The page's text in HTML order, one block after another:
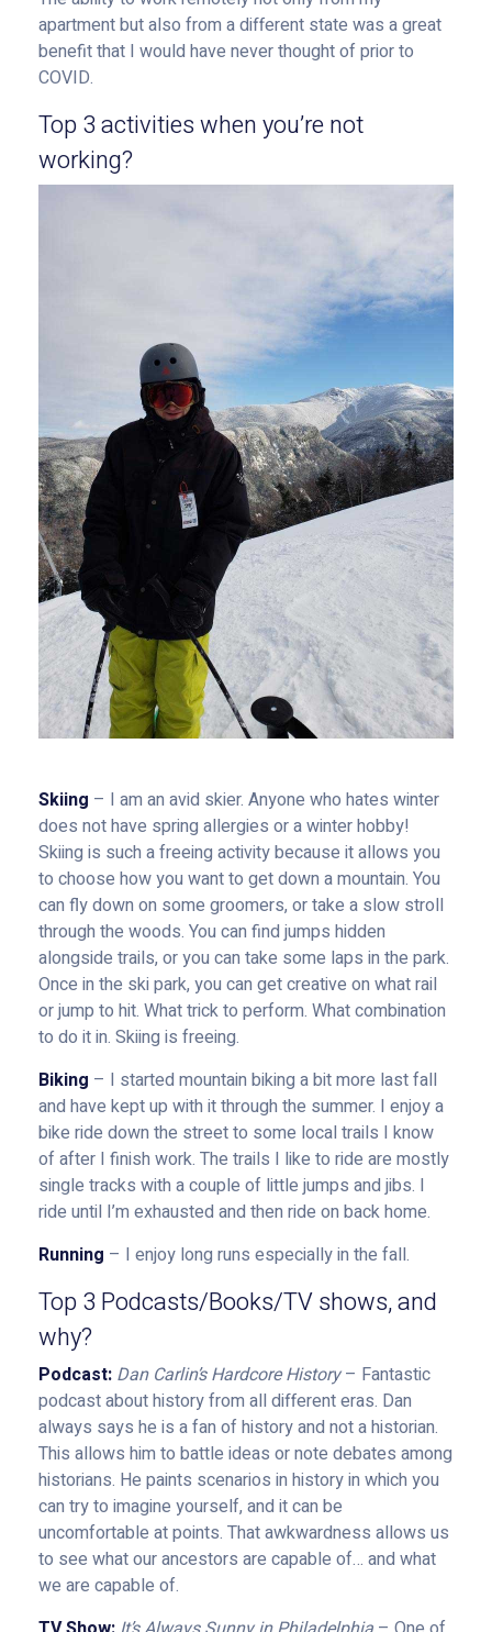
apartment but also from a different state was a great
benefit that I would have never thought of prior to
COVID.
Top 3 activities when you’re not
working?
Skiing – I am an avid skier. Anyone who hates winter
does not have spring allergies or a winter hobby!
Skiing is such a freeing activity because it allows you
to choose how you want to get down a mountain. You
can fly down on some groomers, or take a slow stroll
through the woods. You can find jumps hidden
alongside trails, or you can take some laps in the park.
Once in the ski park, you can get creative on what rail
or jump to hit. What trick to perform. What combination
to do it in. Skiing is freeing.
Biking – I started mountain biking a bit more last fall
and have kept up with it through the summer. I enjoy a
bike ride down the street to some local trails I know
of after I finish work. The trails I like to ride are mostly
single tracks with a couple of little jumps and jibs. I
ride until I’m exhausted and then ride on back home.
Running – I enjoy long runs especially in the fall.
Top 3 Podcasts/Books/TV shows, and
why?
Podcast: Dan Carlin’s Hardcore History– Fantastic
podcast about history from all different eras. Dan
always says he is a fan of history and not a historian.
This allows him to battle ideas or note debates among
historians. He paints scenarios in history in which you
can try to imagine yourself, and it can be
uncomfortable at points. That awkwardness allows us
to see what our ancestors are capable of… and what
we are capable of.